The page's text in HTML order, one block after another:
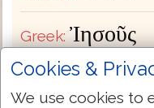
Greek: Ἰησοῦς
Transliteration:
Cookies &
We use cookies to